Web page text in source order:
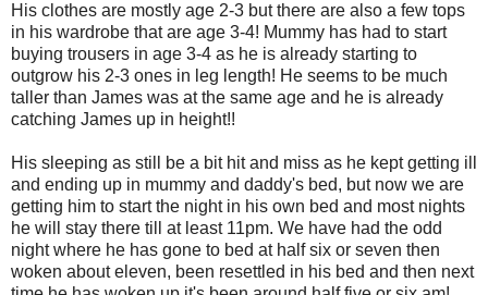
His clothes are mostly age 2-3 but there are also a few tops
in his wardrobe that are age 3-4! Mummy has had to start
buying trousers in age 3-4 as he is already starting to
outgrow his 2-3 ones in leg length! He seems to be much
taller than James was at the same age and he is already
catching James up in height!!
His sleeping as still be a bit hit and miss as he kept getting ill
and ending up in mummy and daddy's bed, but now we are
getting him to start the night in his own bed and most nights
he will stay there till at least 11pm. We have had the odd
night where he has gone to bed at half six or seven then
woken about eleven, been resettled in his bed and then next